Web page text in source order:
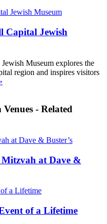
Capital Jewish
Museum explores the
region and inspires visitors
- Related
at Dave &
of a Lifetime